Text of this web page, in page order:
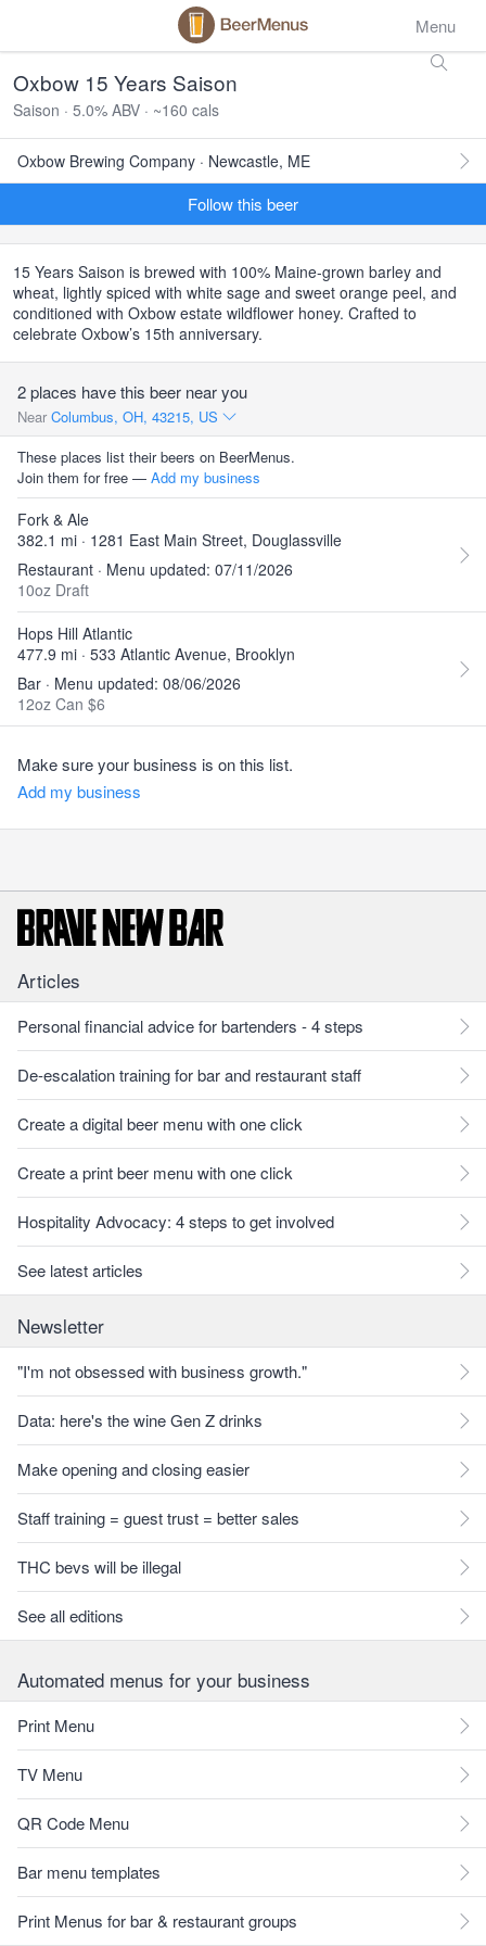
Menu
Oxbow 15 Years Saison
Saison · 5.0% ABV · ~160 cals
Oxbow Brewing Company · Newcastle, ME
Follow this beer
15 Years Saison is brewed with 100% Maine-grown barley and
wheat, lightly spiced with white sage and sweet orange peel, and
conditioned with Oxbow estate wildflower honey. Crafted to
celebrate Oxbow’s 15th anniversary.
2 places have this beer near you
Near Columbus, OH, 43215, US
These places list their beers on BeerMenus.
Join them for free — Add my business
Fork & Ale
382.1 mi · 1281 East Main Street, Douglassville
Restaurant · Menu updated: 07/11/2026
10oz Draft
Hops Hill Atlantic
477.9 mi · 533 Atlantic Avenue, Brooklyn
Bar · Menu updated: 08/06/2026
12oz Can $6
Make sure your business is on this list.
Add my business
Articles
Personal financial advice for bartenders - 4 steps
De-escalation training for bar and restaurant staff
Create a digital beer menu with one click
Create a print beer menu with one click
Hospitality Advocacy: 4 steps to get involved
See latest articles
Newsletter
"I'm not obsessed with business growth."
Data: here's the wine Gen Z drinks
Make opening and closing easier
Staff training = guest trust = better sales
THC bevs will be illegal
See all editions
Automated menus for your business
Print Menu
TV Menu
QR Code Menu
Bar menu templates
Print Menus for bar & restaurant groups